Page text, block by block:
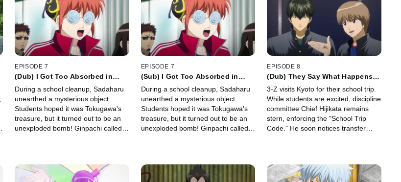
EPISODE 7
(Dub) I Got Too Absorbed in
Issues and had no Time to Clean
During a school cleanup, Sadaharu
unearthed a mysterious object.
Students hoped it was Tokugawa's
treasure, but it turned out to be an
unexploded bomb! Ginpachi called
EPISODE 7
(Sub) I Got Too Absorbed in
Issues and had no Time to Clean
During a school cleanup, Sadaharu
unearthed a mysterious object.
Students hoped it was Tokugawa's
treasure, but it turned out to be an
unexploded bomb! Ginpachi called
EPISODE 8
(Dub) They Say What Happens in
Better Not to Make a Fool Out of
Yourself
3-Z visits Kyoto for their school trip.
While students are excited, discipline
committee Chief Hijikata remains
stern, enforcing the "School Trip
Code." He soon notices transfer